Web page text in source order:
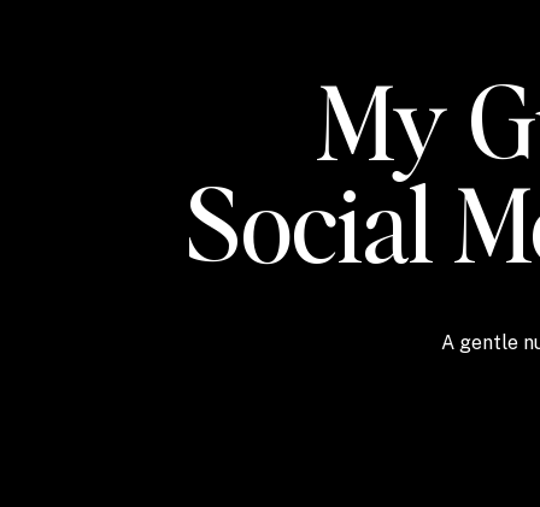
My
Social
A gentle